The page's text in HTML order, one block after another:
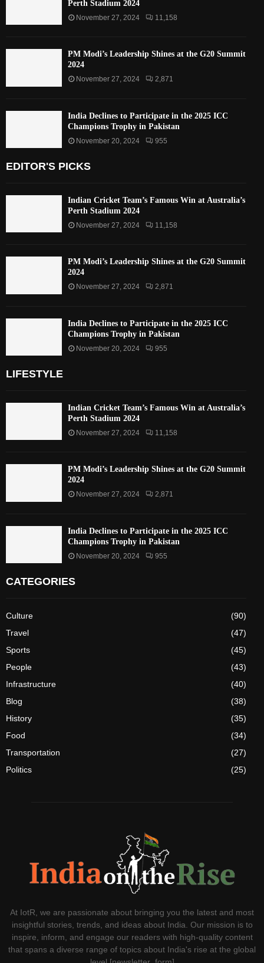
Perth Stadium 2024
November 27, 2024 11,158
PM Modi’s Leadership Shines at the G20 Summit
2024
November 27, 2024 2,871
India Declines to Participate in the 2025 ICC
Champions Trophy in Pakistan
November 20, 2024 955
EDITOR'S PICKS
Indian Cricket Team’s Famous Win at Australia’s
Perth Stadium 2024
November 27, 2024 11,158
PM Modi’s Leadership Shines at the G20 Summit
2024
November 27, 2024 2,871
India Declines to Participate in the 2025 ICC
Champions Trophy in Pakistan
November 20, 2024 955
LIFESTYLE
Indian Cricket Team’s Famous Win at Australia’s
Perth Stadium 2024
November 27, 2024 11,158
PM Modi’s Leadership Shines at the G20 Summit
2024
November 27, 2024 2,871
India Declines to Participate in the 2025 ICC
Champions Trophy in Pakistan
November 20, 2024 955
CATEGORIES
Culture
(90)
Travel
(47)
Sports
(45)
People
(43)
Infrastructure
(40)
Blog
(38)
History
(35)
Food
(34)
Transportation
(27)
Politics
(25)
At IotR, we are passionate about bringing you the latest and most
insightful stories, trends, and ideas about India. Our mission is to
inspire, inform, and engage our readers with high-quality content
that spans a diverse range of topics about India's rise at the global